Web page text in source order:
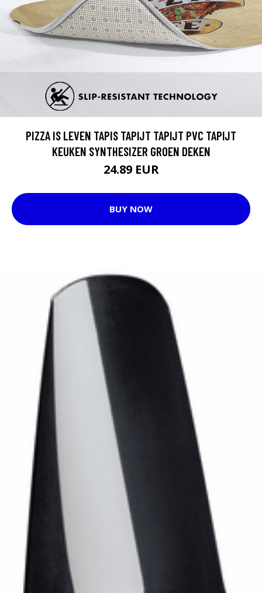
PIZZA IS LEVEN TAPIS TAPIJT TAPIJT PVC TAPIJT
KEUKEN SYNTHESIZER GROEN DEKEN
24.89 EUR
BUY NOW